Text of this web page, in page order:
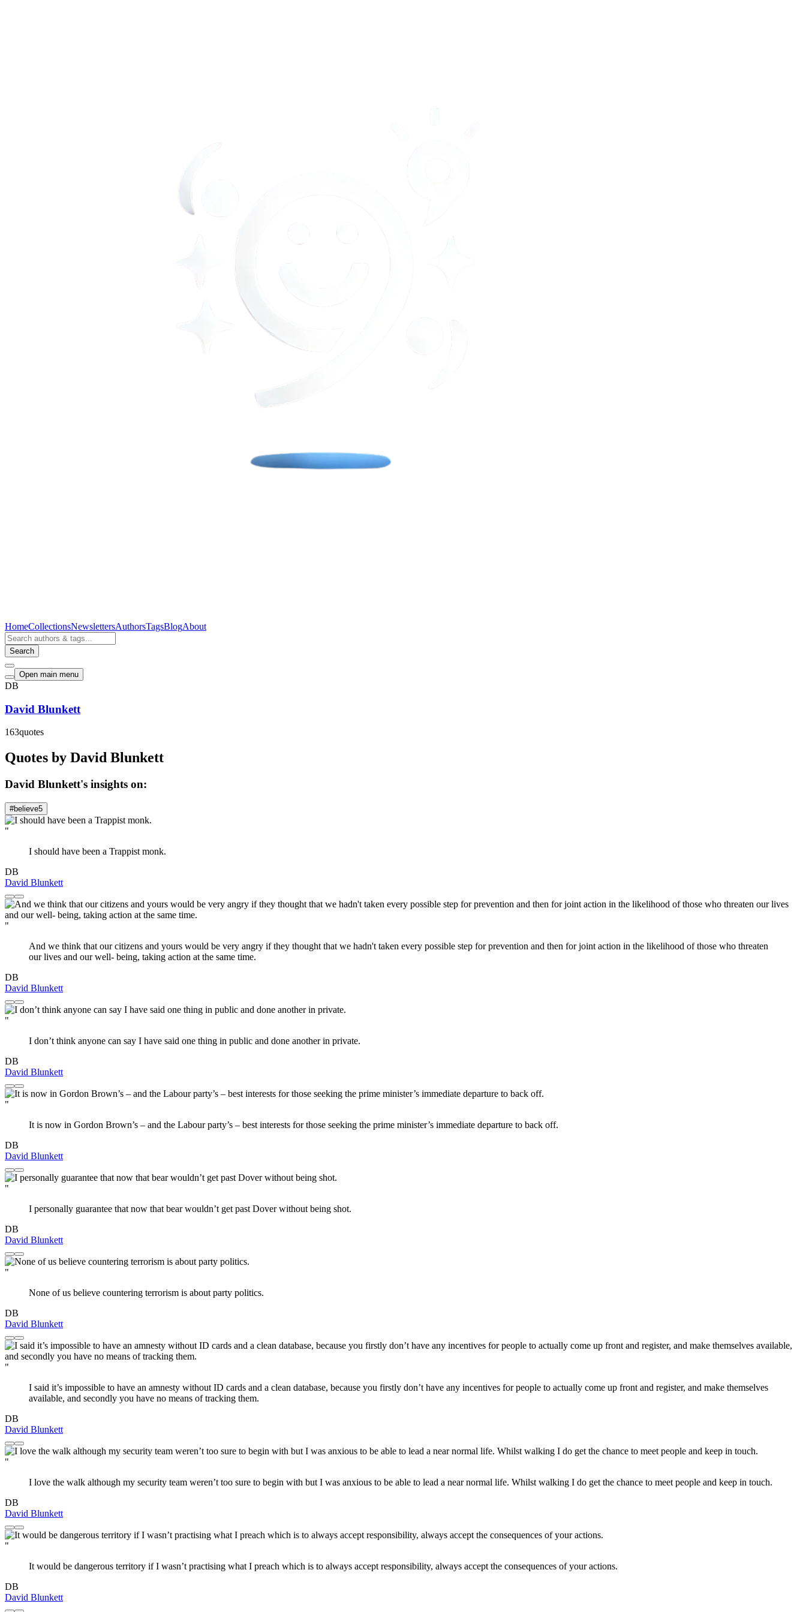
HomeCollectionsNewslettersAuthorsTagsBlogAbout
Search
Open main menu
DB
David Blunkett
163quotes
Quotes by David Blunkett
David Blunkett's insights on:
#believe5
"
I should have been a Trappist monk.
DB
David Blunkett
"
And we think that our citizens and yours would be very angry if they thought that we hadn't taken every possible step for prevention and then for joint action in the likelihood of those who threaten
our lives and our well- being, taking action at the same time.
DB
David Blunkett
"
I don’t think anyone can say I have said one thing in public and done another in private.
DB
David Blunkett
"
It is now in Gordon Brown’s – and the Labour party’s – best interests for those seeking the prime minister’s immediate departure to back off.
DB
David Blunkett
"
I personally guarantee that now that bear wouldn’t get past Dover without being shot.
DB
David Blunkett
"
None of us believe countering terrorism is about party politics.
DB
David Blunkett
"
I said it’s impossible to have an amnesty without ID cards and a clean database, because you firstly don’t have any incentives for people to actually come up front and register, and make themselves
available, and secondly you have no means of tracking them.
DB
David Blunkett
"
I love the walk although my security team weren’t too sure to begin with but I was anxious to be able to lead a near normal life. Whilst walking I do get the chance to meet people and keep in touch.
DB
David Blunkett
"
It would be dangerous territory if I wasn’t practising what I preach which is to always accept responsibility, always accept the consequences of your actions.
DB
David Blunkett